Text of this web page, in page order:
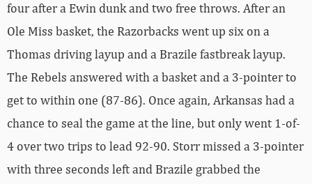
four after a Ewin dunk and two free throws. After an
Ole Miss basket, the Razorbacks went up six on a
Thomas driving layup and a Brazile fastbreak layup.
The Rebels answered with a basket and a 3-pointer to
get to within one (87-86). Once again, Arkansas had a
chance to seal the game at the line, but only went 1-of-
4 over two trips to lead 92-90. Storr missed a 3-pointer
with three seconds left and Brazile grabbed the